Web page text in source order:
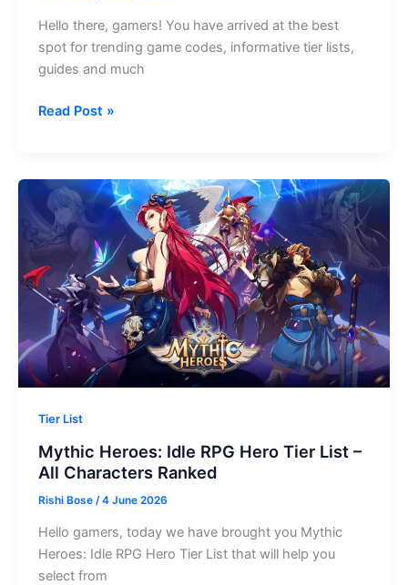
Hello there, gamers! You have arrived at the best
spot for trending game codes, informative tier lists,
guides and much
Seven
Adventure
Tier
List
–
All
Characters
Ranked
(2026)
Read Post »
Tier List
Mythic Heroes: Idle RPG Hero Tier List –
All Characters Ranked
Rishi Bose /4 June 2026
Hello gamers, today we have brought you Mythic
Heroes: Idle RPG Hero Tier List that will help you
select from